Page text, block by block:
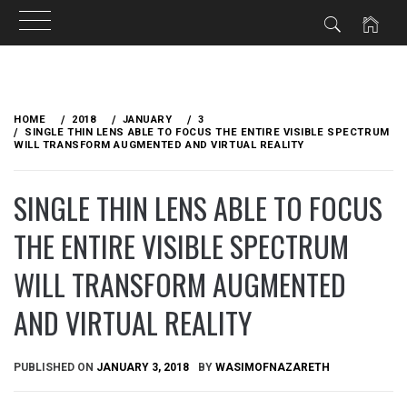
content
HOME 2018 JANUARY
3
SINGLE THIN LENS ABLE TO FOCUS THE ENTIRE VISIBLE SPECTRUM
WILL TRANSFORM AUGMENTED AND VIRTUAL REALITY
SINGLE THIN LENS ABLE TO FOCUS
THE ENTIRE VISIBLE SPECTRUM
WILL TRANSFORM AUGMENTED
AND VIRTUAL REALITY
PUBLISHED ON JANUARY 3, 2018 BY WASIMOFNAZARETH